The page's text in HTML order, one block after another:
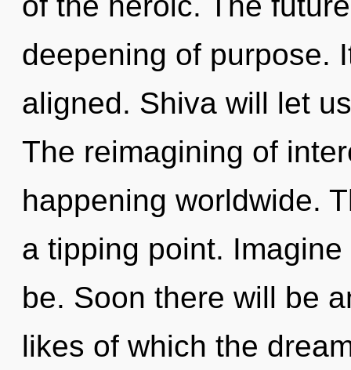
deepening of purpose.
aligned. Shiva will let
The reimagining of
happening worldwide.
a tipping point.
be. Soon there will be
likes of which the